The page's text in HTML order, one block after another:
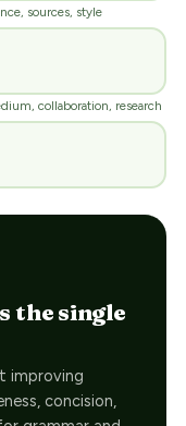
sources, style
collaboration, research
the single
improving
concision,